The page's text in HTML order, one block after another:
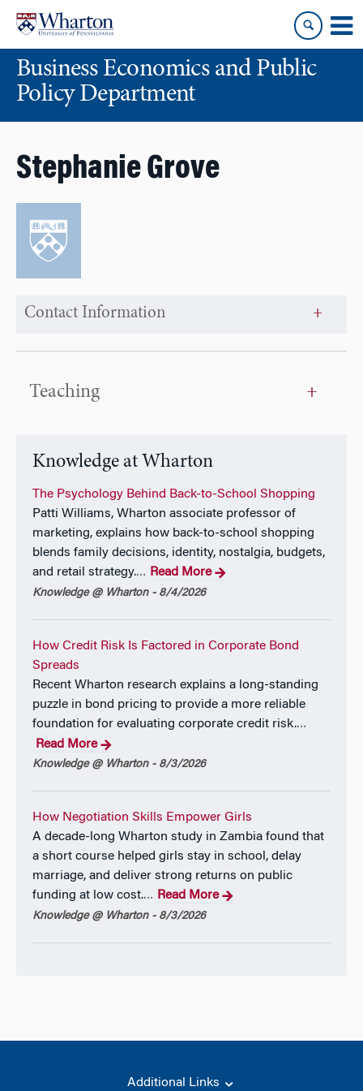
content
main
menuBusiness Economics and Public
Policy Department
Stephanie Grove
Contact Information
Teaching
Knowledge at Wharton
The Psychology Behind Back-to-School Shopping
Patti Williams, Wharton associate professor of
marketing, explains how back-to-school shopping
blends family decisions, identity, nostalgia, budgets,
and retail strategy.… Read More
Knowledge @ Wharton - 8/4/2026
How Credit Risk Is Factored in Corporate Bond
Spreads
Recent Wharton research explains a long-standing
puzzle in bond pricing to provide a more reliable
foundation for evaluating corporate credit risk.…
Read More
Knowledge @ Wharton - 8/3/2026
How Negotiation Skills Empower Girls
A decade-long Wharton study in Zambia found that
a short course helped girls stay in school, delay
marriage, and deliver strong returns on public
funding at low cost.… Read More
Knowledge @ Wharton - 8/3/2026
Additional Links